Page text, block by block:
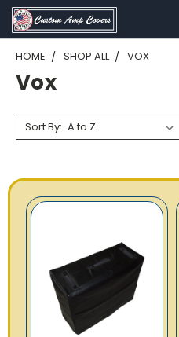
HOME SHOP ALL VOX
Vox
Sort By: